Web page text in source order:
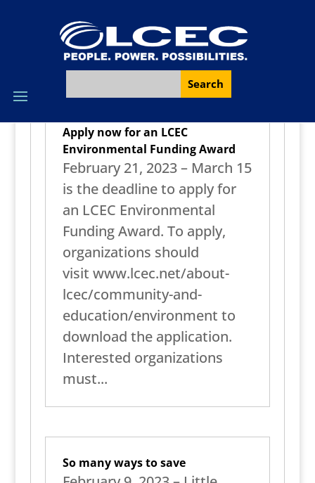
Apply now for an LCEC
Environmental Funding Award
February 21, 2023 – March 15
is the deadline to apply for
an LCEC Environmental
Funding Award. To apply,
organizations should
visit www.lcec.net/about-
lcec/community-and-
education/environment to
download the application.
Interested organizations
must...
So many ways to save